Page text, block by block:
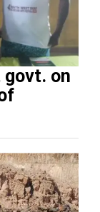
govt. on